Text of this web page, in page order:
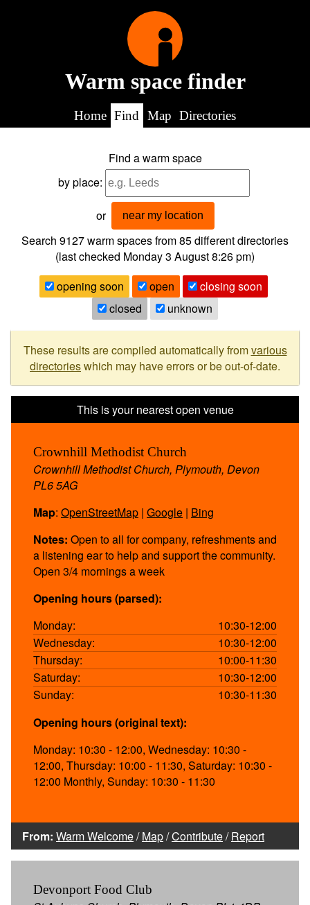
Warm space finder
Home Find Map Directories
Find a warm space
by place:
or near my location
Search 9127warm spaces from85different directories
(last checked Monday 3 August 8:26 pm)
opening soon
open
closing soon
closed
unknown
These results are compiled automatically fromvarious
directorieswhich may have errors or be out-of-date.
Crownhill Methodist Church
Crownhill Methodist Church, Plymouth, Devon
PL6 5AG
Map: OpenStreetMap | Google | Bing
Notes: Open to all for company, refreshments and
a listening ear to help and support the community.
Open 3/4 mornings a week
Opening hours (parsed):
Monday:
10:30-12:00
Wednesday:
10:30-12:00
Thursday:
10:00-11:30
Saturday:
10:30-12:00
Sunday:
10:30-11:30
Opening hours (original text):
Monday: 10:30 - 12:00, Wednesday: 10:30 -
12:00, Thursday: 10:00 - 11:30, Saturday: 10:30 -
12:00 Monthly, Sunday: 10:30 - 11:30
From: Warm Welcome/Map/Contribute/Report
Devonport Food Club